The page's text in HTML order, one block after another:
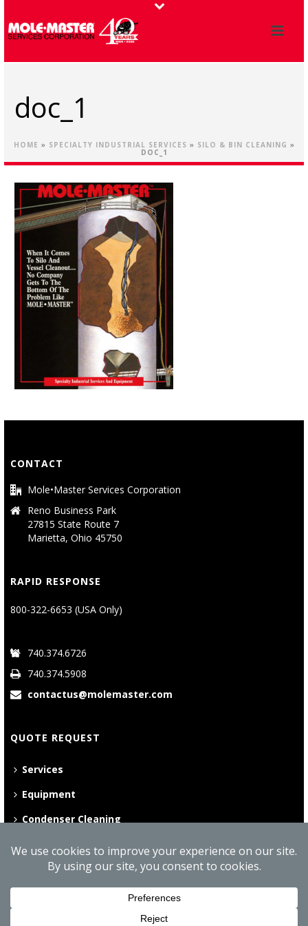
doc_1
HOME » SPECIALTY INDUSTRIAL SERVICES » SILO & BIN CLEANING »
DOC_1
CONTACT
Mole•Master Services Corporation
Reno Business Park
27815 State Route 7
Marietta, Ohio 45750
RAPID RESPONSE
800-322-6653 (USA Only)
740.374.6726
740.374.5908
contactus@molemaster.com
QUOTE REQUEST
Services
Equipment
Condenser Cleaning